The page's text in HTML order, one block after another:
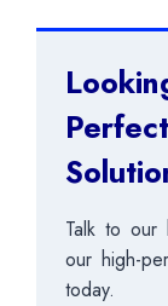
Talk to our
our high-
today.